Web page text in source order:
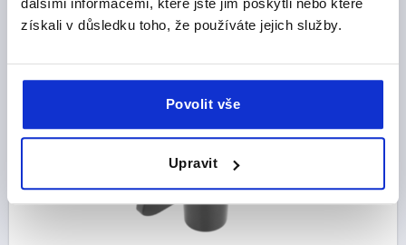
získali v důsledku toho, že používáte jejich služby.
Povolit vše
Upravit
CZK94.67